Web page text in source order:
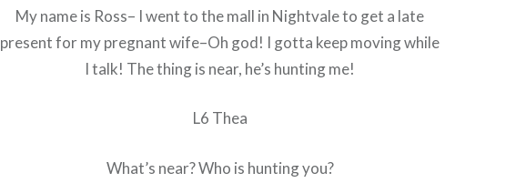
My name is Ross– I went to the mall in Nightvale to get a late
present for my pregnant wife–Oh god! I gotta keep moving while
I talk! The thing is near, he’s hunting me!
L6 Thea
What’s near? Who is hunting you?